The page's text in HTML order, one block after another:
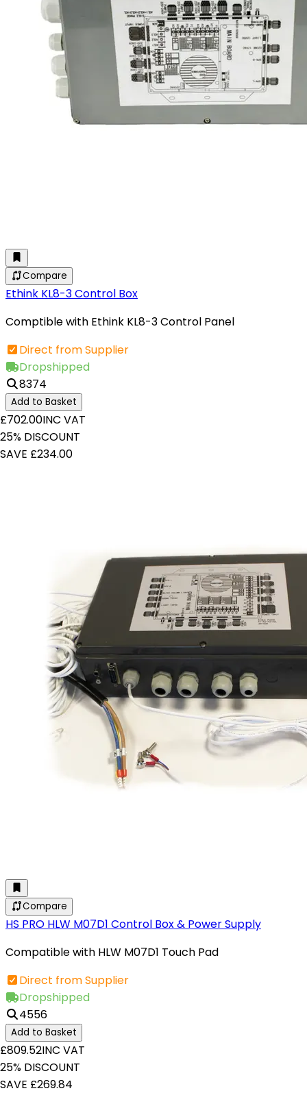
Compare
Ethink KL8-3 Control Box
Comptible with Ethink KL8-3 Control Panel
Direct from Supplier
Dropshipped
8374
Add to Basket
£702.00INC VAT
25% DISCOUNT
SAVE £234.00
Compare
HS PRO HLW M07D1 Control Box & Power Supply
Compatible with HLW M07D1 Touch Pad
Direct from Supplier
Dropshipped
4556
Add to Basket
£809.52INC VAT
25% DISCOUNT
SAVE £269.84